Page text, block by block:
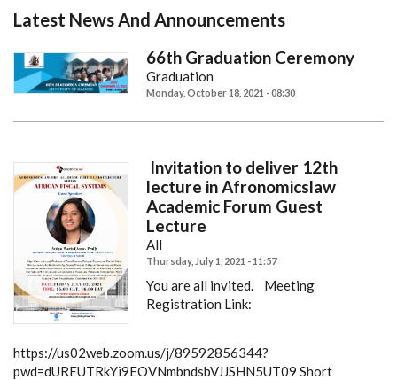
Latest News And Announcements
66th Graduation Ceremony
Graduation
Monday, October 18, 2021 - 08:30
Invitation to deliver 12th
lecture in Afronomicslaw
Academic Forum Guest
Lecture
All
Thursday, July 1, 2021 - 11:57
You are all invited.
Meeting
Registration Link:
https://us02web.zoom.us/j/89592856344?
pwd=dUREUTRkYi9EOVNmbndsbVJJSHN5UT09 Short